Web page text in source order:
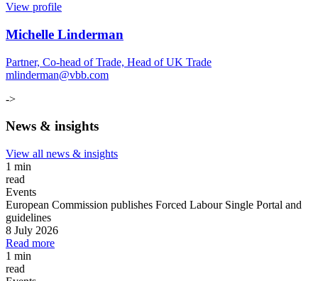
View profile
Michelle Linderman
Partner, Co-head of Trade, Head of UK Trade
mlinderman@vbb.com
->
News & insights
View all news & insights
1 min
read
Events
European Commission publishes Forced Labour Single Portal and
guidelines
8 July 2026
Read more
1 min
read